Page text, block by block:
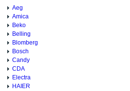
Aeg
Amica
Beko
Belling
Blomberg
Bosch
Candy
CDA
Electra
HAIER